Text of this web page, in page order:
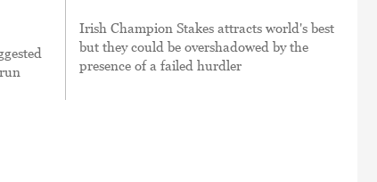
Irish Champion Stakes attracts world's best
but they could be overshadowed by the
presence of a failed hurdler